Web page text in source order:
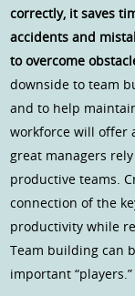
correctly, it saves
accidents and
to overcome
downside to team
and to help
workforce will offer
great managers
productive teams.
connection of the
productivity while
Team building can
important “players.”